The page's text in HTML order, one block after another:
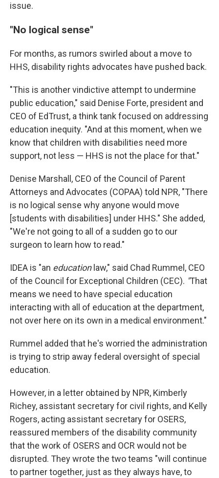
issue.
"No logical sense"
For months, as rumors swirled about a move to
HHS, disability rights advocates have pushed back.
"This is another vindictive attempt to undermine
public education," said Denise Forte, president and
CEO of EdTrust, a think tank focused on addressing
education inequity. "And at this moment, when we
know that children with disabilities need more
support, not less — HHS is not the place for that."
Denise Marshall, CEO of the Council of Parent
Attorneys and Advocates (COPAA) told NPR, "There
is no logical sense why anyone would move
[students with disabilities] under HHS." She added,
"We're not going to all of a sudden go to our
surgeon to learn how to read."
IDEA is "an educationlaw," said Chad Rummel, CEO
of the Council for Exceptional Children (CEC). "That
means we need to have special education
interacting with all of education at the department,
not over here on its own in a medical environment."
Rummel added that he's worried the administration
is trying to strip away federal oversight of special
education.
However, in a letter obtained by NPR, Kimberly
Richey, assistant secretary for civil rights, and Kelly
Rogers, acting assistant secretary for OSERS,
reassured members of the disability community
that the work of OSERS and OCR would not be
disrupted. They wrote the two teams "will continue
to partner together, just as they always have, to